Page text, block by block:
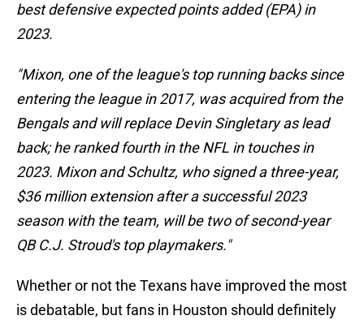
best defensive expected points added (EPA) in
2023.
"Mixon, one of the league's top running backs since
entering the league in 2017, was acquired from the
Bengals and will replace Devin Singletary as lead
back; he ranked fourth in the NFL in touches in
2023. Mixon and Schultz, who signed a three-year,
$36 million extension after a successful 2023
season with the team, will be two of second-year
QB C.J. Stroud's top playmakers."
Whether or not the Texans have improved the most
is debatable, but fans in Houston should definitely